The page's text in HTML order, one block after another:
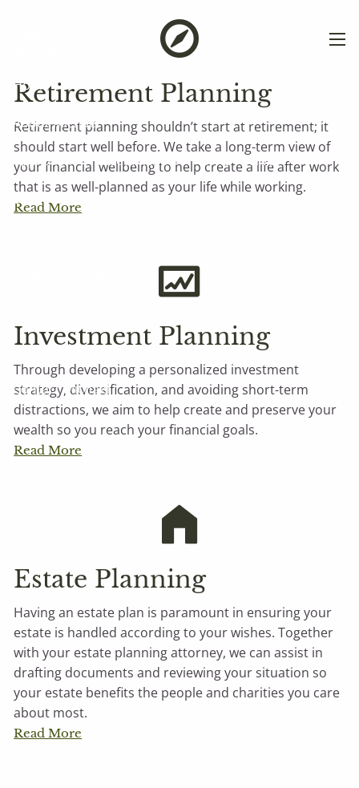
Home
About Michael
Approach Meet Michael Who I Serve
Services
Client Login
Contact Michael
Retirement Planning
Retirement planning shouldn’t start at retirement; it
should start well before. We take a long-term view of
your financial wellbeing to help create a life after work
that is as well-planned as your life while working.
Read More
Investment Planning
Through developing a personalized investment
strategy, diversification, and avoiding short-term
distractions, we aim to help create and preserve your
wealth so you reach your financial goals.
Read More
Estate Planning
Having an estate plan is paramount in ensuring your
estate is handled according to your wishes. Together
with your estate planning attorney, we can assist in
drafting documents and reviewing your situation so
your estate benefits the people and charities you care
about most.
Read More